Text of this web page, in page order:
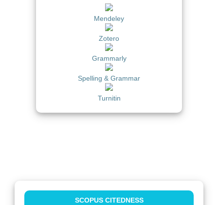
Mendeley
Zotero
Grammarly
Spelling & Grammar
Turnitin
SCOPUS CITEDNESS